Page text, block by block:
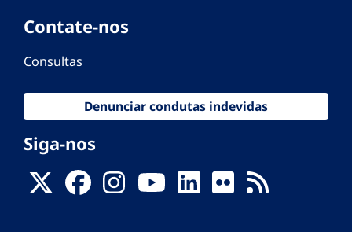
Contate-nos
Consultas
Denunciar condutas indevidas
Siga-nos